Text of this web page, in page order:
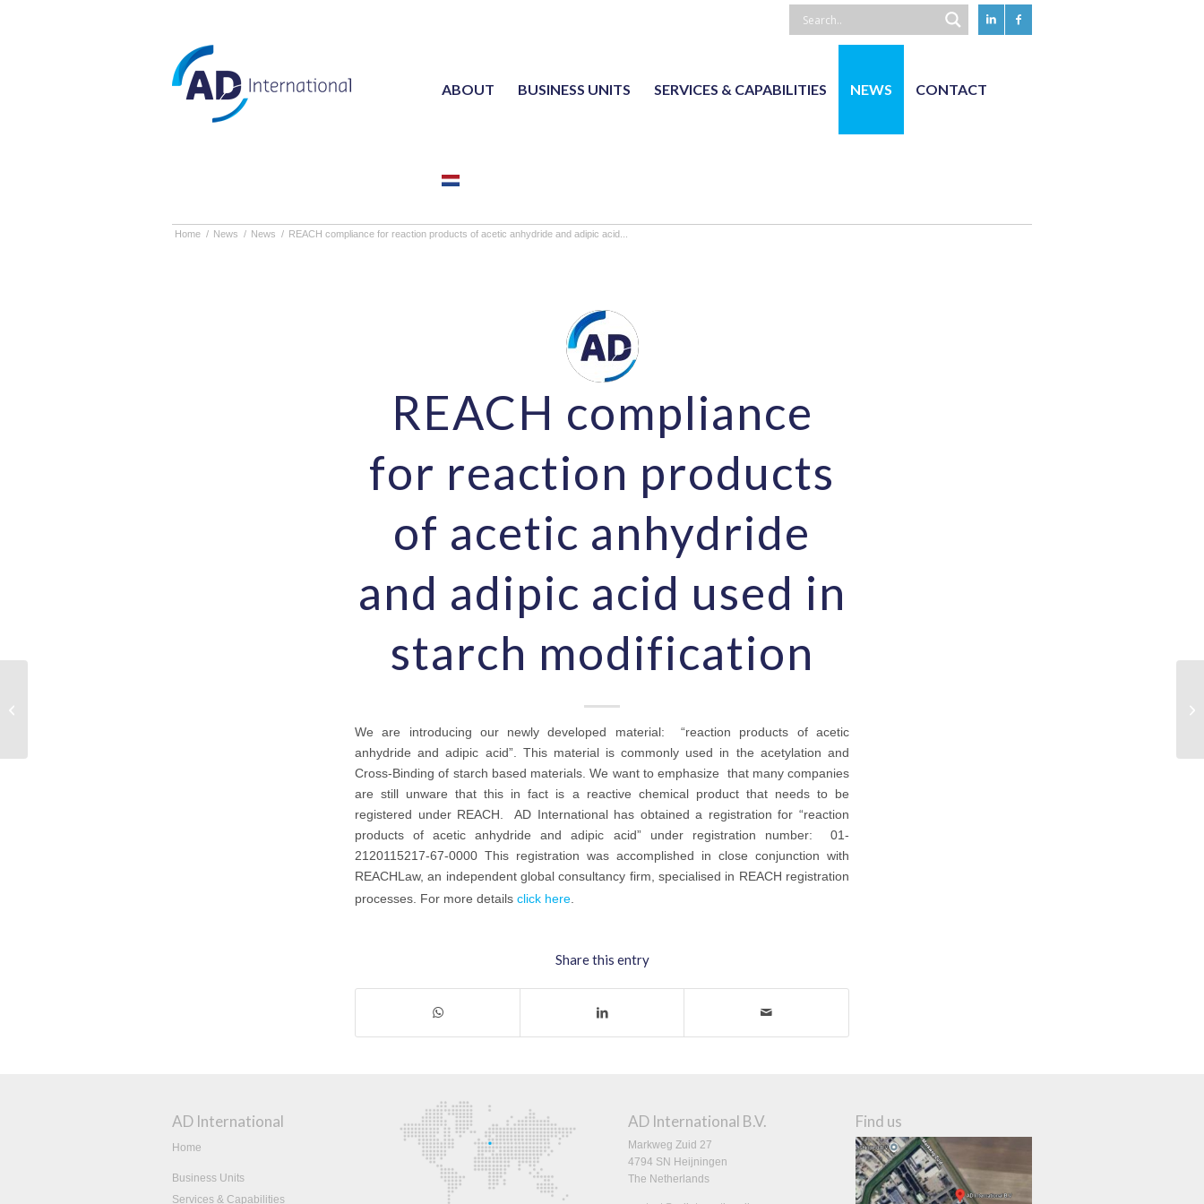
ABOUT BUSINESS UNITS SERVICES & CAPABILITIES NEWS CONTACT
NL
Home / News / News / REACH compliance for reaction products of acetic anhydride and adipic acid...
REACH compliance
for reaction products
of acetic anhydride
and adipic acid used in
starch modification
We are introducing our newly developed material: “reaction products of acetic
anhydride and adipic acid”. This material is commonly used in the acetylation and
Cross-Binding of starch based materials. We want to emphasize that many companies
are still unware that this in fact is a reactive chemical product that needs to be
registered under REACH. AD International has obtained a registration for “reaction
products of acetic anhydride and adipic acid” under registration number: 01-
2120115217-67-0000 This registration was accomplished in close conjunction with
REACHLaw, an independent global consultancy firm, specialised in REACH registration
processes. For more details click here.
Share this entry
AD International
Home
Business Units
Services & Capabilities
AD International B.V.
Markweg Zuid 27
4794 SN Heijningen
The Netherlands
Find us